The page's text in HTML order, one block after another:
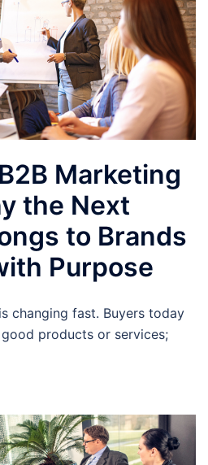
Marketing
the Next
to Brands
Purpose
changing fast. Buyers today
products or services;